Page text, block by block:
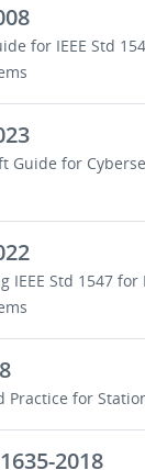
for IEEE Std
Guide for
IEEE Std 1547
Practice for
2018